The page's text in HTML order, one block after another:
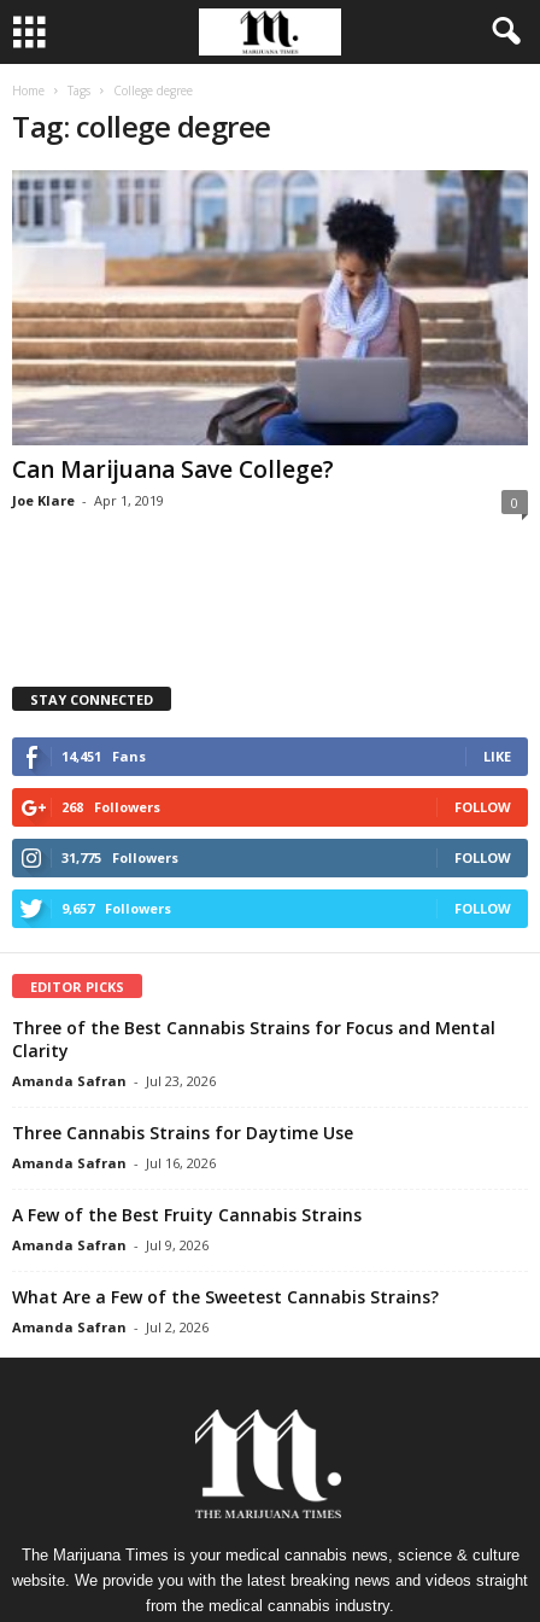
Home Tags College degree
Tag: college degree
Can Marijuana Save College?
Joe Klare - Apr 1, 2019 0
STAY CONNECTED
14,451 Fans LIKE
268 Followers FOLLOW
31,775 Followers FOLLOW
9,657 Followers FOLLOW
EDITOR PICKS
Three of the Best Cannabis Strains for Focus and Mental
Clarity
Amanda Safran - Jul 23, 2026
Three Cannabis Strains for Daytime Use
Amanda Safran - Jul 16, 2026
A Few of the Best Fruity Cannabis Strains
Amanda Safran - Jul 9, 2026
What Are a Few of the Sweetest Cannabis Strains?
Amanda Safran - Jul 2, 2026
The Marijuana Times is your medical cannabis news, science & culture
website. We provide you with the latest breaking news and videos straight
from the medical cannabis industry.